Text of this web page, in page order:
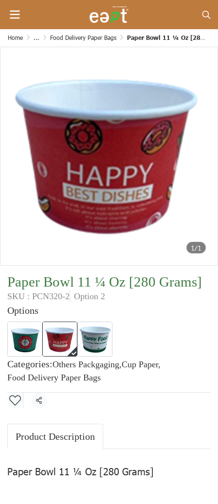
Home ... Food Delivery Paper Bags Paper Bowl 11 ¼ Oz [280 Grams]
1/1
Paper Bowl 11 ¼ Oz [280 Grams]
SKU : PCN320-2 Option 2
Options
Categories:Others Packgaging,Cup Paper,
Food Delivery Paper Bags
Share
Product Description
Paper Bowl 11 ¼ Oz [280 Grams]